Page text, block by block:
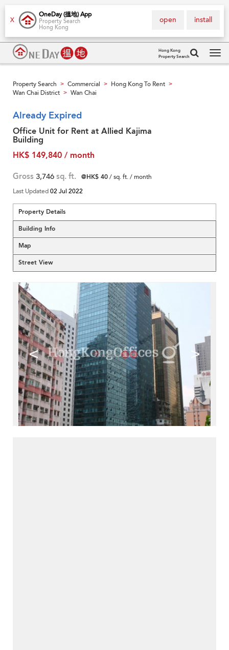
X
OneDay (搵地) App
Property Search
Hong Kong
install
open
Hong Kong
Property Search
Property Search > Commercial > Hong Kong To Rent >
Wan Chai District > Wan Chai
Already Expired
Office Unit for Rent at Allied Kajima
Building
HK$ 149,840 / month
Gross 3,746 sq. ft. @HK$ 40/ sq. ft. / month
Last Updated02 Jul 2022
Property Details
Building Info
Map
Street View
< >